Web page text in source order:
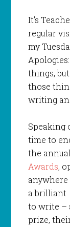
It’s
regular
my
things,
those
writing
Speaking
time to
the
Awards,
a brilliant
to write –
prize,